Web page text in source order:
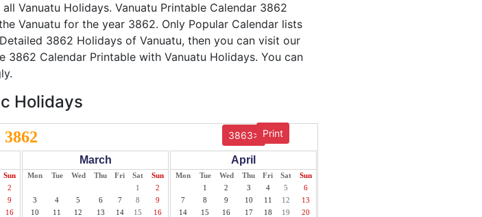
Vanuatu Holidays. Vanuatu Printable Calendar 3862
Vanuatu for the year 3862. Only Popular Calendar lists
3862 Holidays of Vanuatu, then you can visit our
3862 Calendar Printable with Vanuatu Holidays. You can
Holidays
Print
3862 3863>
Sun
2
9
16
March
Mon Tue Wed Thu Fri Sat
Sun
1
2
3
4 5 6 7 8
9
10
11 12 13 14 15
16
April
Mon Tue Wed Thu Fri Sat
Sun
1
2 3 4 5
6
7
8 9 10 11 12
13
14
15 16 17 18 19
20